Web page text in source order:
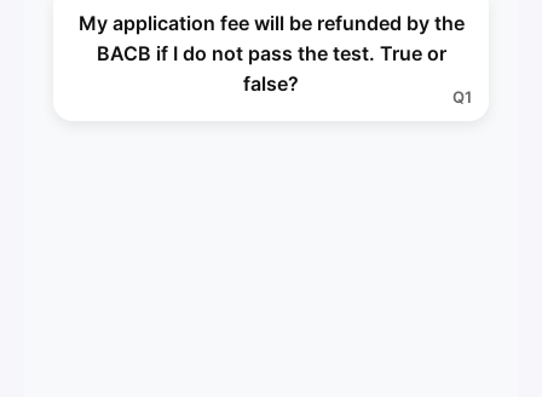
My application fee will be refunded by the
BACB if I do not pass the test. True or
false?
Q1
False
A1